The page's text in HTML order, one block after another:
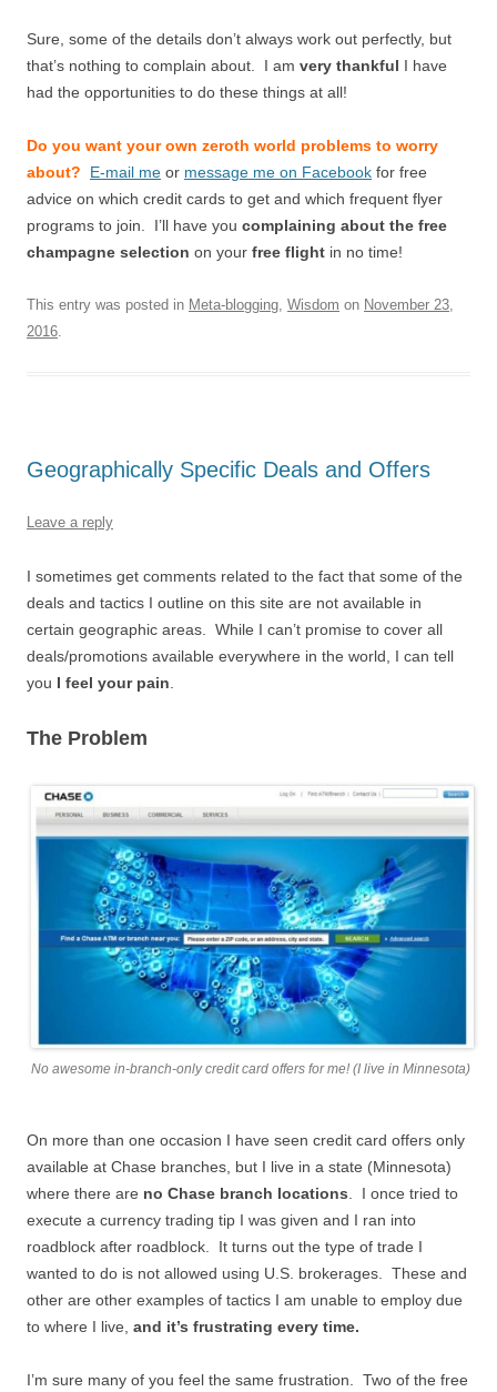
Sure, some of the details don’t always work out perfectly, but
that’s nothing to complain about. I am very thankful I have
had the opportunities to do these things at all!
Do you want your own zeroth world problems to worry
about?
E-mail me or message me on Facebook for free
advice on which credit cards to get and which frequent flyer
programs to join. I’ll have you complaining about the free
champagne selection on your free flight in no time!
This entry was posted in Meta-blogging, Wisdom on November 23,
2016.
Geographically Specific Deals and Offers
Leave a reply
I sometimes get comments related to the fact that some of the
deals and tactics I outline on this site are not available in
certain geographic areas. While I can’t promise to cover all
deals/promotions available everywhere in the world, I can tell
you I feel your pain.
The Problem
No awesome in-branch-only credit card offers for me! (I live in Minnesota)
On more than one occasion I have seen credit card offers only
available at Chase branches, but I live in a state (Minnesota)
where there are no Chase branch locations. I once tried to
execute a currency trading tip I was given and I ran into
roadblock after roadblock. It turns out the type of trade I
wanted to do is not allowed using U.S. brokerages. These and
other are other examples of tactics I am unable to employ due
to where I live, and it’s frustrating every time.
I’m sure many of you feel the same frustration. Two of the free